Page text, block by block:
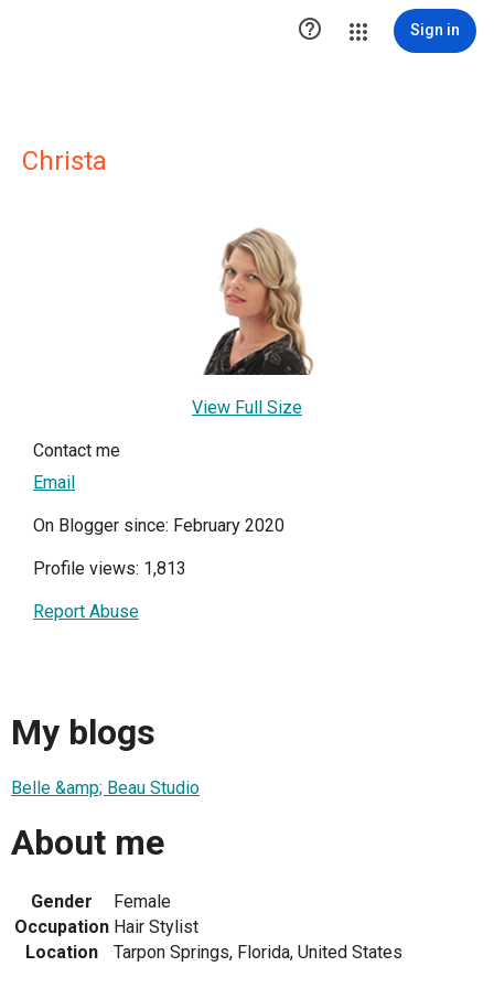
 Sign in
Christa
View Full Size
Contact me
Email
On Blogger since: February 2020
Profile views: 1,813
Report Abuse
My blogs
Belle &amp; Beau Studio
About me
Gender
Female
Occupation Hair Stylist
Location
Tarpon Springs, Florida, United States